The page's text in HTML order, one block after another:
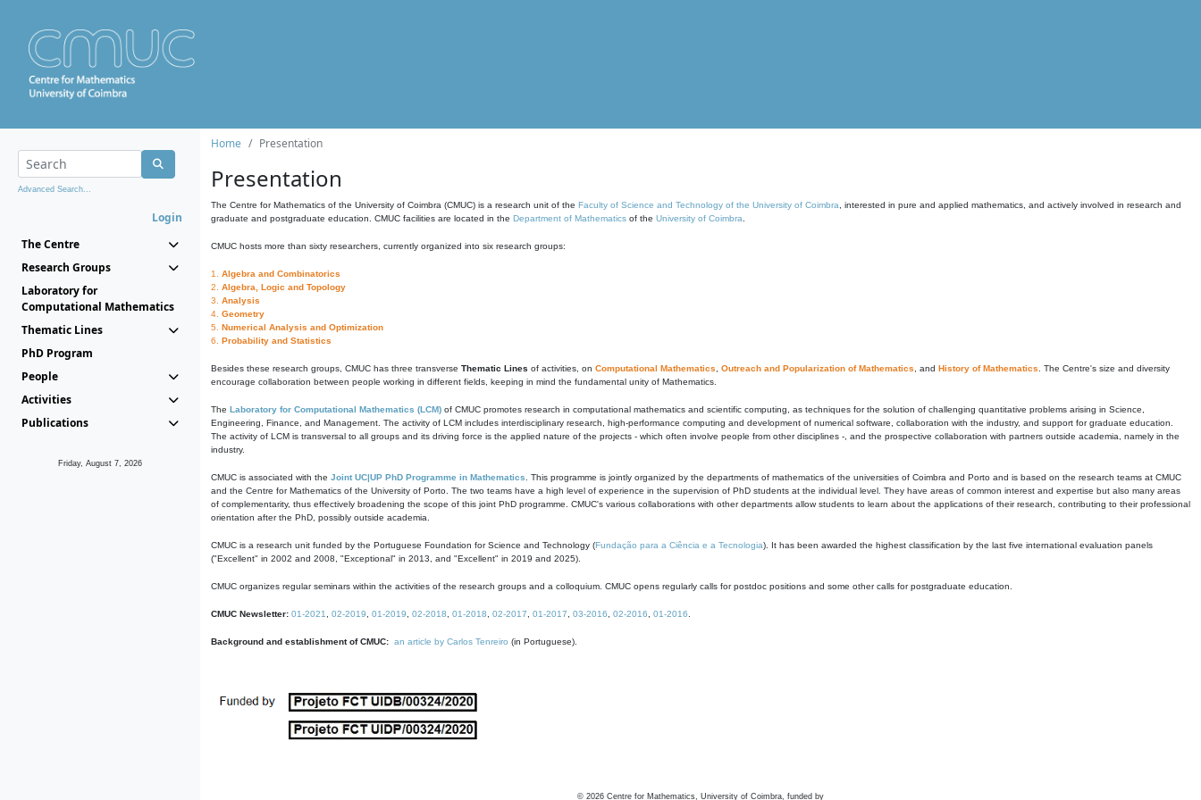
Advanced Search...
Login
The Centre
Research Groups
Laboratory for
Computational Mathematics
Thematic Lines
PhD Program
People
Activities
Publications
Friday, August 7, 2026
Home Presentation
Presentation
The Centre for Mathematics of the University of Coimbra (CMUC) is a research unit of the Faculty of Science and Technology of the University of Coimbra , interested in pure and applied mathematics, and actively involved in research and
graduate and postgraduate education. CMUC facilities are located in the Department of Mathematics of the University of Coimbra
CMUC hosts more than sixty researchers, currently organized into six research groups:
1. Algebra and Combinatorics
2. Algebra, Logic and Topology
3. Analysis
4. Geometry
5. Numerical Analysis and Optimization
6. Probability and Statistics
Besides these research groups, CMUC has three transverse Thematic Lines of activities, on Computational Mathematics Outreach and Popularization of Mathematics , and History of Mathematics . The Centre's size and diversity
encourage collaboration between people working in different fields, keeping in mind the fundamental unity of Mathematics.
The Laboratory for Computational Mathematics (LCM) of CMUC promotes research in computational mathematics and scientific computing, as techniques for the solution of challenging quantitative problems arising in Science,
Engineering, Finance, and Management. The activity of LCM includes interdisciplinary research, high-performance computing and development of numerical software, collaboration with the industry, and support for graduate education.
The activity of LCM is transversal to all groups and its driving force is the applied nature of the projects - which often involve people from other disciplines -, and the prospective collaboration with partners outside academia, namely in the
industry.
CMUC is associated with the Joint UC|UP PhD Programme in Mathematics . This programme is jointly organized by the departments of mathematics of the universities of Coimbra and Porto and is based on the research teams at CMUC
and the Centre for Mathematics of the University of Porto. The two teams have a high level of experience in the supervision of PhD students at the individual level. They have areas of common interest and expertise but also many areas
of complementarity, thus effectively broadening the scope of this joint PhD programme. CMUC's various collaborations with other departments allow students to learn about the applications of their research, contributing to their professional
orientation after the PhD, possibly outside academia.
CMUC is a research unit funded by the Portuguese Foundation for Science and Technology (Fundação para a Ciência e a Tecnologia). It has been awarded the highest classification by the last five international evaluation panels
("Excellent" in 2002 and 2008, "Exceptional" in 2013, and "Excellent" in 2019 and 2025).
CMUC organizes regular seminars within the activities of the research groups and a colloquium. CMUC opens regularly calls for postdoc positions and some other calls for postgraduate education.
CMUC Newsletter: 01-2021 02-2019 01-2019 02-2018 01-2018 02-2017 01-2017 03-2016 02-2016 01-2016
Background and establishment of CMUC: an article by Carlos Tenreiro (in Portuguese).
© 2026 Centre for Mathematics, University of Coimbra, funded by